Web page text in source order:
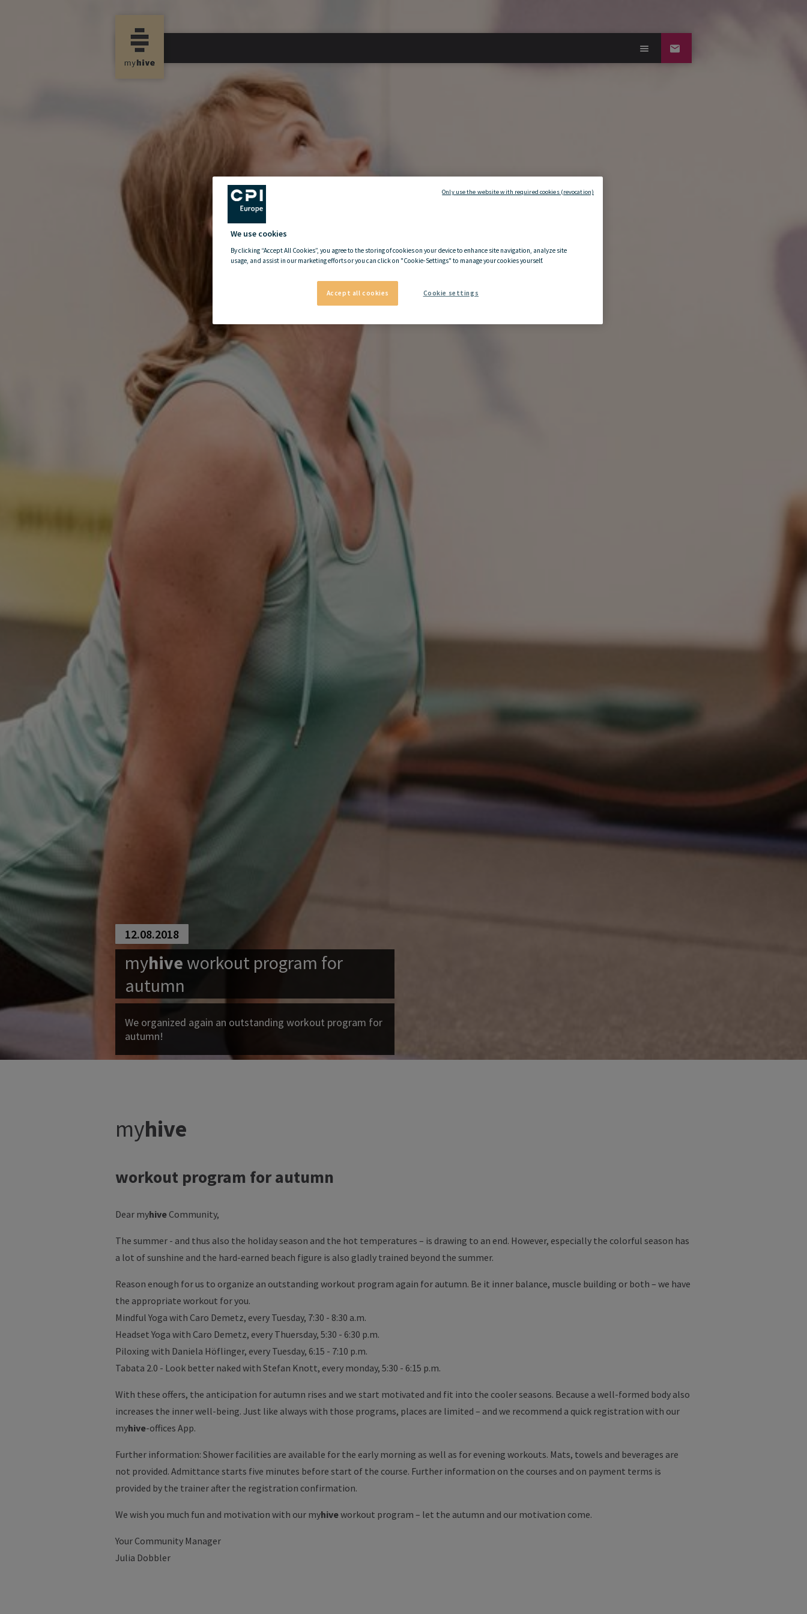
12.08.2018
myhive workout program for
autumn
We organized again an outstanding workout program for
autumn!
myhive
workout program for autumn
Dear myhive Community,
The summer - and thus also the holiday season and the hot temperatures – is drawing to an end. However, especially the colorful season has
a lot of sunshine and the hard-earned beach figure is also gladly trained beyond the summer.
Reason enough for us to organize an outstanding workout program again for autumn. Be it inner balance, muscle building or both – we have
the appropriate workout for you.
Mindful Yoga with Caro Demetz, every Tuesday, 7:30 - 8:30 a.m.
Headset Yoga with Caro Demetz, every Thuersday, 5:30 - 6:30 p.m.
Piloxing with Daniela Höflinger, every Tuesday, 6:15 - 7:10 p.m.
Tabata 2.0 - Look better naked with Stefan Knott, every monday, 5:30 - 6:15 p.m.
With these offers, the anticipation for autumn rises and we start motivated and fit into the cooler seasons. Because a well-formed body also
increases the inner well-being. Just like always with those programs, places are limited – and we recommend a quick registration with our
myhive-offices App.
Further information: Shower facilities are available for the early morning as well as for evening workouts. Mats, towels and beverages are
not provided. Admittance starts five minutes before start of the course. Further information on the courses and on payment terms is
provided by the trainer after the registration confirmation.
We wish you much fun and motivation with our myhiveworkout program – let the autumn and our motivation come.
Your Community Manager
Julia Dobbler
We use cookies
By clicking “Accept All Cookies”, you agree to the storing of cookies on your device to enhance site navigation, analyze site
usage, and assist in our marketing efforts or you can click on "Cookie-Settings" to manage your cookies yourself.
Accept all cookies Cookie settings
Only use the website with required cookies (revocation)